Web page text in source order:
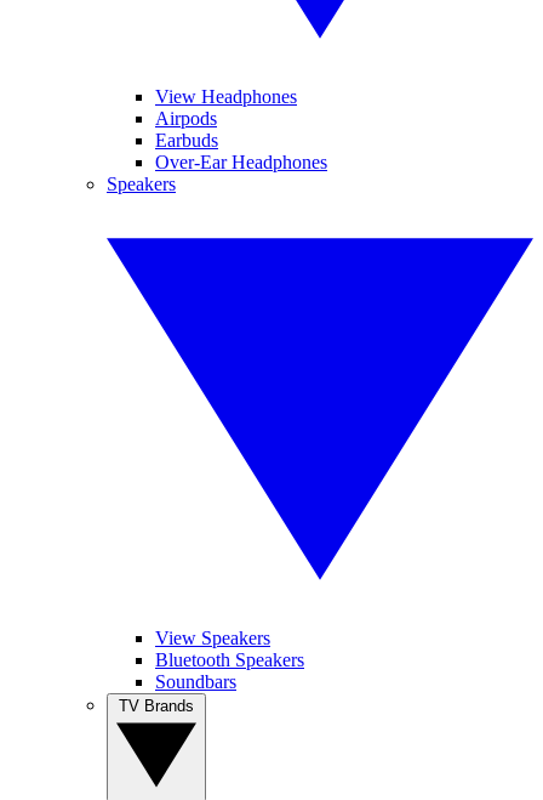
View Headphones
Airpods
Earbuds
Over-Ear Headphones
Speakers
View Speakers
Bluetooth Speakers
Soundbars